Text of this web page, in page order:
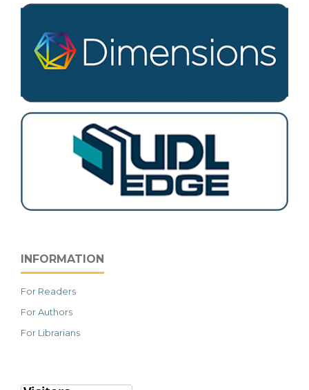
INFORMATION
For Readers
For Authors
For Librarians